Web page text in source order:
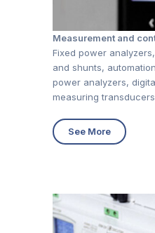
Measurement and
Fixed power
and shunts,
power analyzers,
measuring
See More